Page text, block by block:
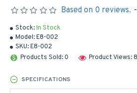
Stock:In Stock
Model:E8-002
SKU:E8-002
Products Sold: 0
Product Views:
Based on 0 reviews. -
SPECIFICATIONS